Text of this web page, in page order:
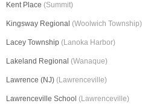
Kent Place (Summit)
Kingsway Regional (Woolwich Township)
Lacey Township (Lanoka Harbor)
Lakeland Regional (Wanaque)
Lawrence (NJ) (Lawrenceville)
Lawrenceville School (Lawrenceville)